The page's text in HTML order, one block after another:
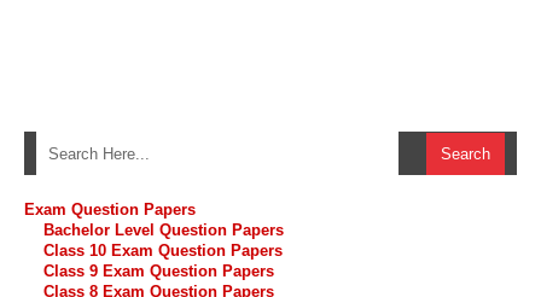
Exam Question Papers
Bachelor Level Question Papers
Class 10 Exam Question Papers
Class 9 Exam Question Papers
Class 8 Exam Question Papers